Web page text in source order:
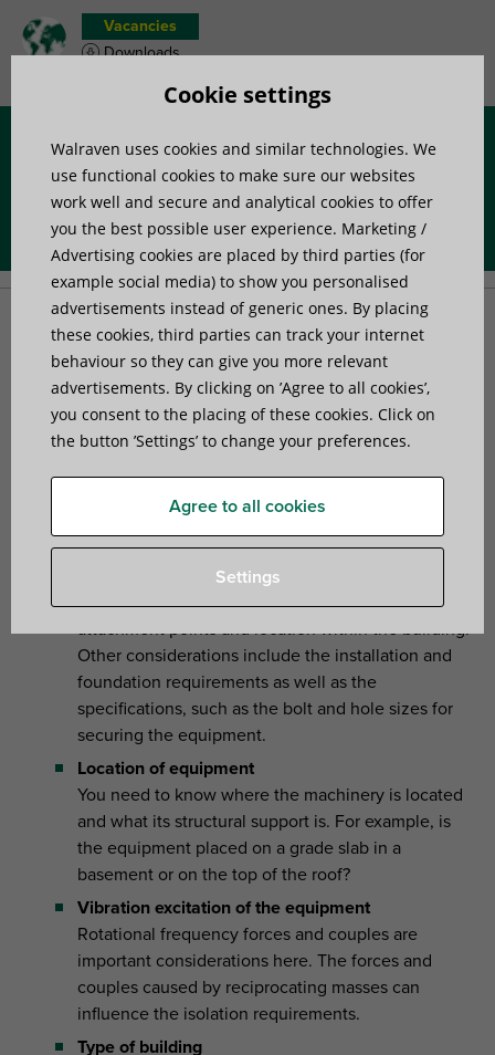
Vacancies
Downloads
Menu
Home»Advice»Tips & Tricks »How to select the right isolator?
How to select the right
isolator?
To select the correct isolator, you must have an overview
key external factors that should influence your selection
Equipment specifications
You need to check the type of equipment to be
isolated together with its dimensions, structural
attachment points and location within the building.
Other considerations include the installation and
foundation requirements as well as the
specifications, such as the bolt and hole sizes for
securing the equipment.
Location of equipment
You need to know where the machinery is located
and what its structural support is. For example, is
the equipment placed on a grade slab in a
basement or on the top of the roof?
Vibration excitation of the equipment
Rotational frequency forces and couples are
important considerations here. The forces and
couples caused by reciprocating masses can
influence the isolation requirements.
Type of building
Cookie settings
Walraven uses cookies and similar technologies. We
use functional cookies to make sure our websites
work well and secure and analytical cookies to offer
you the best possible user experience. Marketing /
Advertising cookies are placed by third parties (for
example social media) to show you personalised
advertisements instead of generic ones. By placing
these cookies, third parties can track your internet
behaviour so they can give you more relevant
advertisements. By clicking on ’Agree to all cookies’,
you consent to the placing of these cookies. Click on
the button ’Settings’ to change your preferences.
Agree to all cookies
Settings